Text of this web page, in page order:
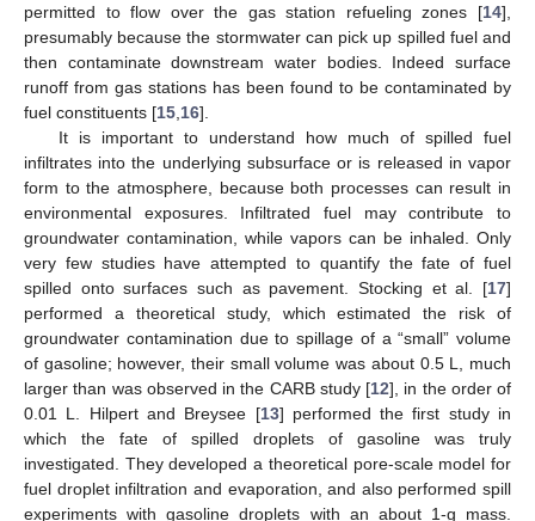
permitted to flow over the gas station refueling zones [14],
presumably because the stormwater can pick up spilled fuel and
then contaminate downstream water bodies. Indeed surface
runoff from gas stations has been found to be contaminated by
fuel constituents [15 16].
It is important to understand how much of spilled fuel
infiltrates into the underlying subsurface or is released in vapor
form to the atmosphere, because both processes can result in
environmental exposures. Infiltrated fuel may contribute to
groundwater contamination, while vapors can be inhaled. Only
very few studies have attempted to quantify the fate of fuel
spilled onto surfaces such as pavement. Stocking et al. [17]
performed a theoretical study, which estimated the risk of
groundwater contamination due to spillage of a “small” volume
of gasoline; however, their small volume was about 0.5 L, much
larger than was observed in the CARB study [12], in the order of
0.01 L. Hilpert and Breysee [13] performed the first study in
which the fate of spilled droplets of gasoline was truly
investigated. They developed a theoretical pore-scale model for
fuel droplet infiltration and evaporation, and also performed spill
experiments with gasoline droplets with an about 1-g mass.